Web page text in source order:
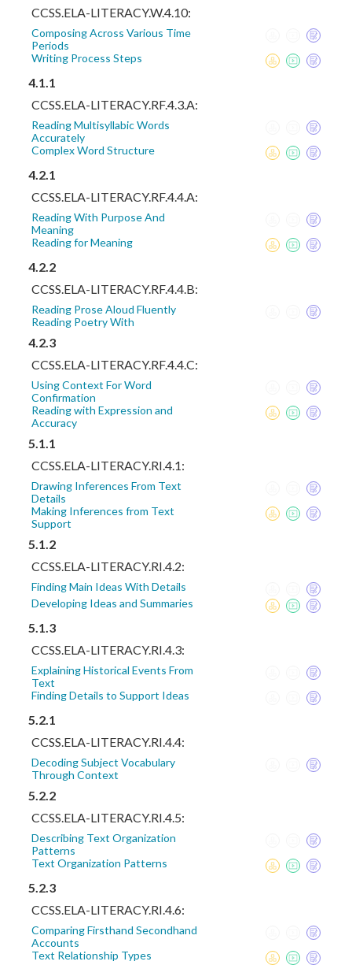
CCSS.ELA-LITERACY.W.4.10:
Composing Across Various Time
Periods
Writing Process Steps
4.1.1
CCSS.ELA-LITERACY.RF.4.3.A:
Reading Multisyllabic Words
Accurately
Complex Word Structure
4.2.1
CCSS.ELA-LITERACY.RF.4.4.A:
Reading With Purpose And
Meaning
Reading for Meaning
4.2.2
CCSS.ELA-LITERACY.RF.4.4.B:
Reading Prose Aloud Fluently
Reading Poetry With
4.2.3
CCSS.ELA-LITERACY.RF.4.4.C:
Using Context For Word
Confirmation
Reading with Expression and
Accuracy
5.1.1
CCSS.ELA-LITERACY.RI.4.1:
Drawing Inferences From Text
Details
Making Inferences from Text
Support
5.1.2
CCSS.ELA-LITERACY.RI.4.2:
Finding Main Ideas With Details
Developing Ideas and Summaries
5.1.3
CCSS.ELA-LITERACY.RI.4.3:
Explaining Historical Events From
Text
Finding Details to Support Ideas
5.2.1
CCSS.ELA-LITERACY.RI.4.4:
Decoding Subject Vocabulary
Through Context
5.2.2
CCSS.ELA-LITERACY.RI.4.5:
Describing Text Organization
Patterns
Text Organization Patterns
5.2.3
CCSS.ELA-LITERACY.RI.4.6:
Comparing Firsthand Secondhand
Accounts
Text Relationship Types